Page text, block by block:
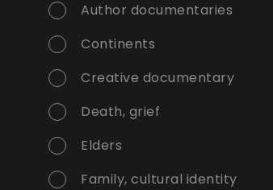
Author documentaries
Continents
Creative documentary
Death, grief
Elders
Family, cultural identity